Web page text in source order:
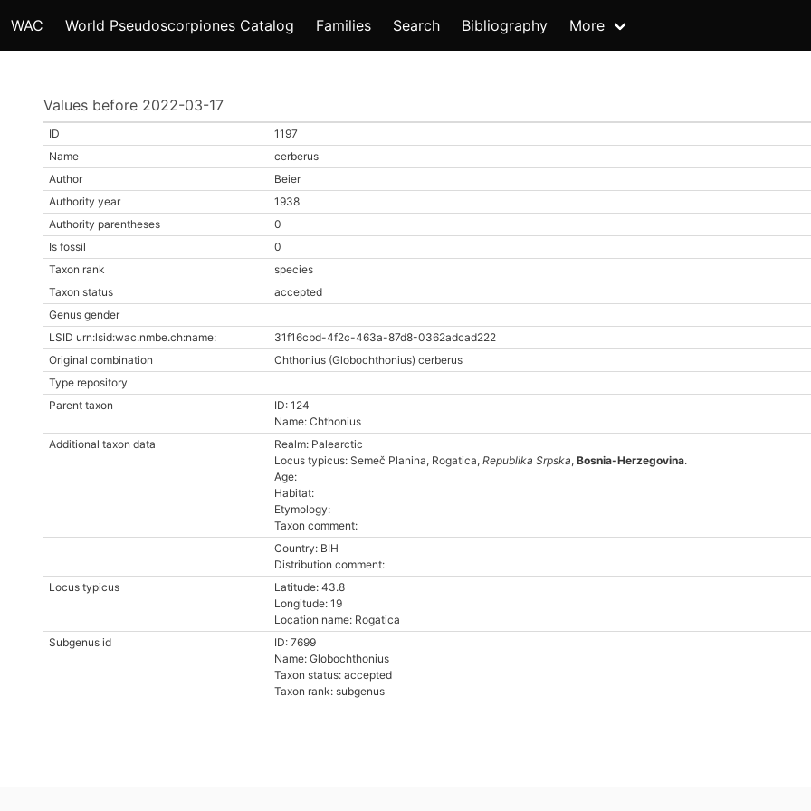
WAC World Pseudoscorpiones Catalog Families Search Bibliography More
Values before 2022-03-17
ID
1197
Name
cerberus
Author
Beier
Authority year
1938
Authority parentheses
0
Is fossil
0
Taxon rank
species
Taxon status
accepted
Genus gender
LSID urn:lsid:wac.nmbe.ch:name:
31f16cbd-4f2c-463a-87d8-0362adcad222
Original combination
Chthonius (Globochthonius) cerberus
Type repository
Parent taxon
ID: 124
Name: Chthonius
Additional taxon data
Realm: Palearctic
Locus typicus: Semeč Planina, Rogatica, Republika Srpska, Bosnia-Herzegovina.
Age:
Habitat:
Etymology:
Taxon comment:
Country: BIH
Distribution comment:
Locus typicus
Latitude: 43.8
Longitude: 19
Location name: Rogatica
Subgenus id
ID: 7699
Name: Globochthonius
Taxon status: accepted
Taxon rank: subgenus